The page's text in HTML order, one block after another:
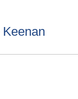
Keenan